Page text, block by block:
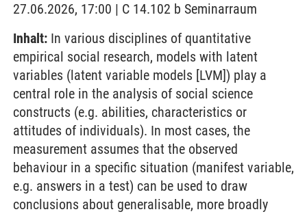
27.06.2026, 17:00 | C 14.102 b Seminarraum
Inhalt: In various disciplines of quantitative
empirical social research, models with latent
variables (latent variable models [LVM]) play a
central role in the analysis of social science
constructs (e.g. abilities, characteristics or
attitudes of individuals). In most cases, the
measurement assumes that the observed
behaviour in a specific situation (manifest variable,
e.g. answers in a test) can be used to draw
conclusions about generalisable, more broadly